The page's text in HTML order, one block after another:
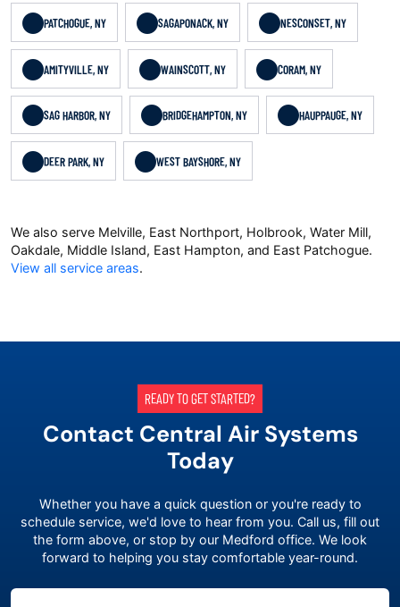
PATCHOGUE, NY SAGAPONACK, NY NESCONSET, NY
AMITYVILLE, NY WAINSCOTT, NY CORAM, NY
SAG HARBOR, NY BRIDGEHAMPTON, NY HAUPPAUGE, NY
DEER PARK, NY WEST BAYSHORE, NY
We also serve Melville, East Northport, Holbrook, Water Mill,
Oakdale, Middle Island, East Hampton, and East Patchogue.
View all service areas.
READY TO GET STARTED?
Contact Central Air Systems
Today
Whether you have a quick question or you're ready to
schedule service, we'd love to hear from you. Call us, fill out
the form above, or stop by our Medford office. We look
forward to helping you stay comfortable year-round.